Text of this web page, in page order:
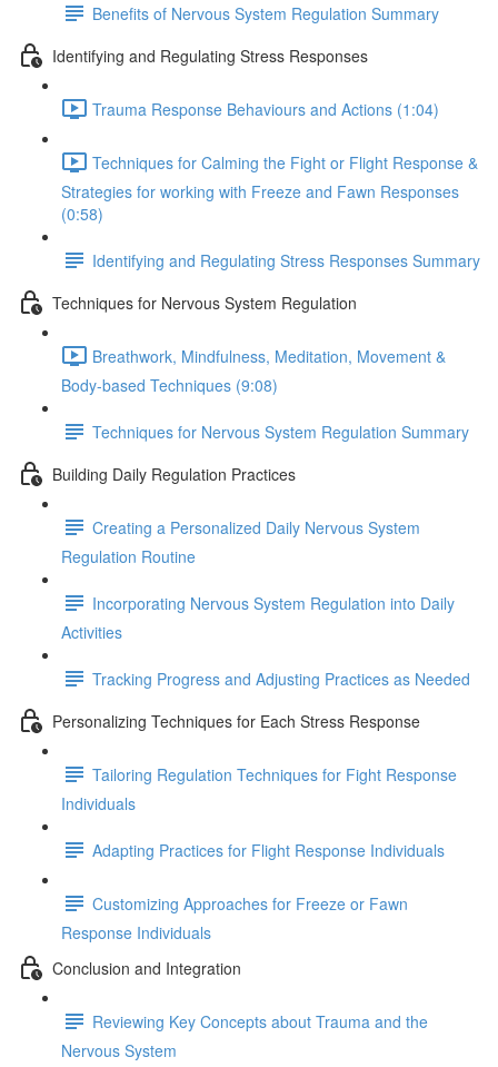
Benefits of Nervous System Regulation Summary
Identifying and Regulating Stress Responses
Trauma Response Behaviours and Actions (1:04)
Techniques for Calming the Fight or Flight Response &
Strategies for working with Freeze and Fawn Responses
(0:58)
Identifying and Regulating Stress Responses Summary
Techniques for Nervous System Regulation
Breathwork, Mindfulness, Meditation, Movement &
Body-based Techniques (9:08)
Techniques for Nervous System Regulation Summary
Building Daily Regulation Practices
Creating a Personalized Daily Nervous System
Regulation Routine
Incorporating Nervous System Regulation into Daily
Activities
Tracking Progress and Adjusting Practices as Needed
Personalizing Techniques for Each Stress Response
Tailoring Regulation Techniques for Fight Response
Individuals
Adapting Practices for Flight Response Individuals
Customizing Approaches for Freeze or Fawn
Response Individuals
Conclusion and Integration
Reviewing Key Concepts about Trauma and the
Nervous System